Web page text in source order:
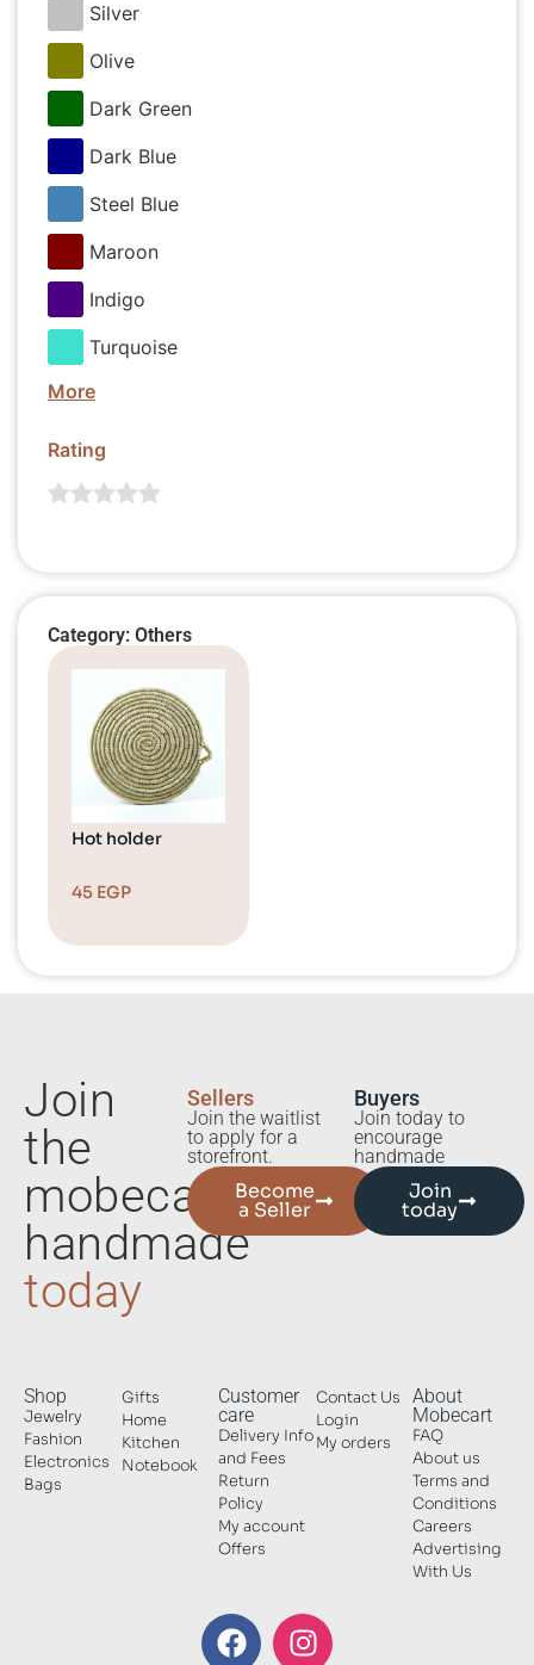
Silver
Olive
Dark Green
Dark Blue
Steel Blue
Maroon
Indigo
Turquoise
More
Rating
Category: Others
Hot holder
45 EGP
Join
the
mobecart
handmade
today
Sellers
Join the waitlist
to apply for a
storefront.
Become
a Seller
Buyers
Join today to
encourage
handmade
Join
today
Shop
Jewelry
Fashion
Electronics
Bags
Gifts
Home
Kitchen
Notebook
Customer
care
Delivery Info
and Fees
Return
Policy
My account
Offers
Contact Us
Login
My orders
About
Mobecart
FAQ
About us
Terms and
Conditions
Careers
Advertising
With Us